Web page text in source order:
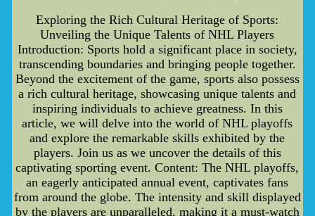
Exploring the Rich Cultural Heritage of Sports:
Unveiling the Unique Talents of NHL Players
Introduction: Sports hold a significant place in society,
transcending boundaries and bringing people together.
Beyond the excitement of the game, sports also possess
a rich cultural heritage, showcasing unique talents and
inspiring individuals to achieve greatness. In this
article, we will delve into the world of NHL playoffs
and explore the remarkable skills exhibited by the
players. Join us as we uncover the details of this
captivating sporting event. Content: The NHL playoffs,
an eagerly anticipated annual event, captivates fans
from around the globe. The intensity and skill displayed
by the players are unparalleled, making it a must-watch